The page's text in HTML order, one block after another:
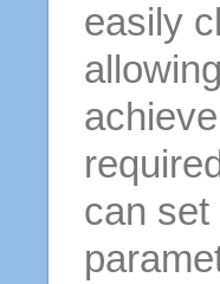
easily
can set